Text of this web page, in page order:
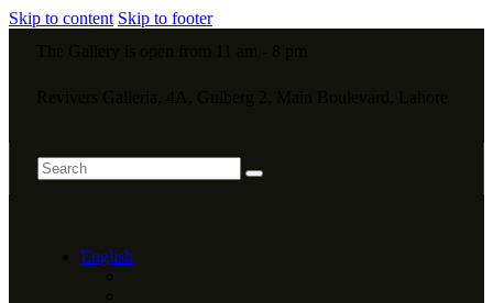
Skip to content Skip to footer
English